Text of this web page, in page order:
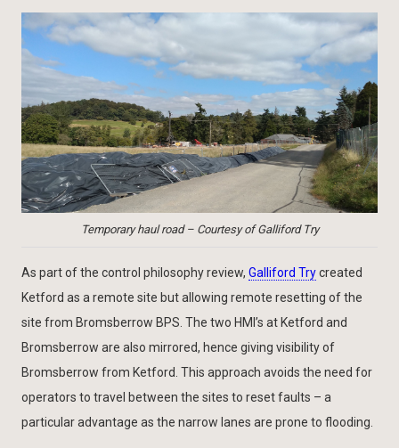
Temporary haul road – Courtesy of Galliford Try
As part of the control philosophy review, Galliford Trycreated
Ketford as a remote site but allowing remote resetting of the
site from Bromsberrow BPS. The two HMI’s at Ketford and
Bromsberrow are also mirrored, hence giving visibility of
Bromsberrow from Ketford. This approach avoids the need for
operators to travel between the sites to reset faults – a
particular advantage as the narrow lanes are prone to flooding.